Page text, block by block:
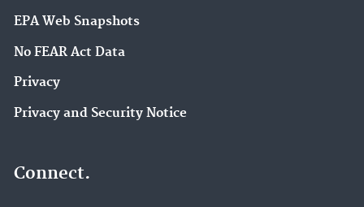
EPA Web Snapshots
No FEAR Act Data
Privacy
Privacy and Security Notice
Connect.